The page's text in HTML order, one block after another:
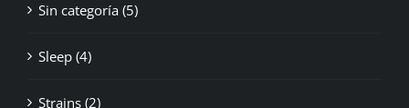
Sleep (4)
Strains (2)